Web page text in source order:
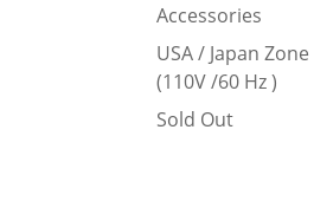
Accessories
USA / Japan Zone
(110V /60 Hz )
Sold Out